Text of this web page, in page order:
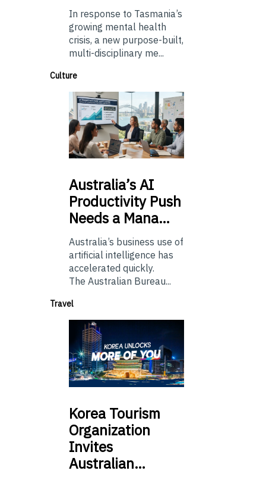
In response to Tasmania’s
growing mental health
crisis, a new purpose-built,
multi-disciplinary me...
Culture
Australia’sAI
Productivity Push
Needs a Mana…
Australia’s business use of
artificial intelligence has
accelerated quickly.
The Australian Bureau...
Travel
Korea Tourism
Organization
Invites
Australian…